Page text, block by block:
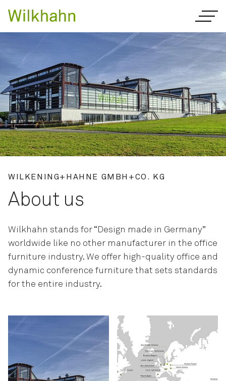
WILKENING+HAHNE GMBH+CO. KG
About us
Wilkhahn stands for “Design made in Germany”
worldwide like no other manufacturer in the office
furniture industry. We offer high-quality office and
dynamic conference furniture that sets standards
for the entire industry.